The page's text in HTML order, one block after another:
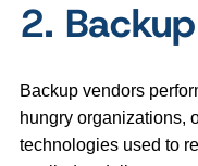
2.
Backup vendors
hungry organizations,
technologies used to